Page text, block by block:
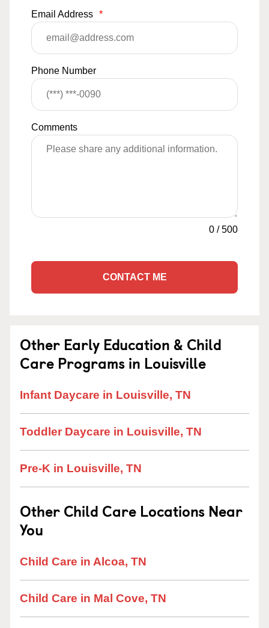
Email Address *
Phone Number
Comments
0 /500
CONTACT ME
Other Early Education & Child
Care Programs in Louisville
Infant Daycare in Louisville, TN
Toddler Daycare in Louisville, TN
Pre-K in Louisville, TN
Other Child Care Locations Near
You
Child Care in Alcoa, TN
Child Care in Mal Cove, TN